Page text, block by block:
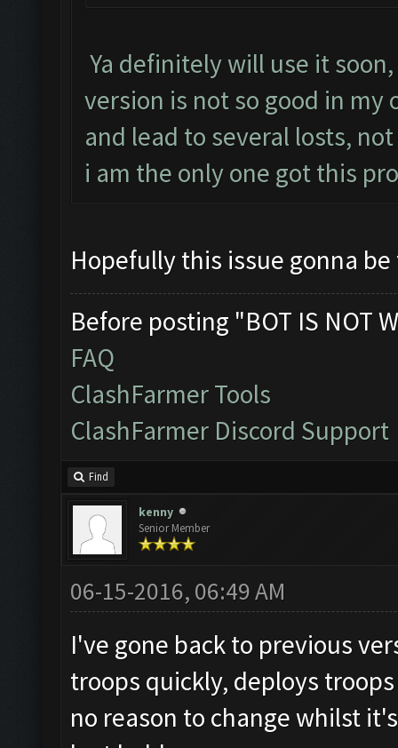
Ya definitely will use it
version is not so good in
and lead to several losts,
i am the only one got this
Hopefully this issue gonna
Before posting "BOT IS NOT
FAQ
ClashFarmer Tools
ClashFarmer Discord Support
Find
kenny
Senior Member
06-15-2016, 06:49 AM
I've gone back to previous
troops quickly, deploys
no reason to change whilst